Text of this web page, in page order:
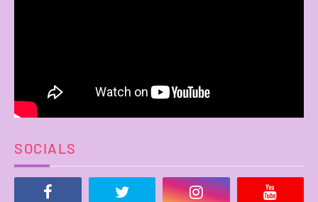
SOCIALS